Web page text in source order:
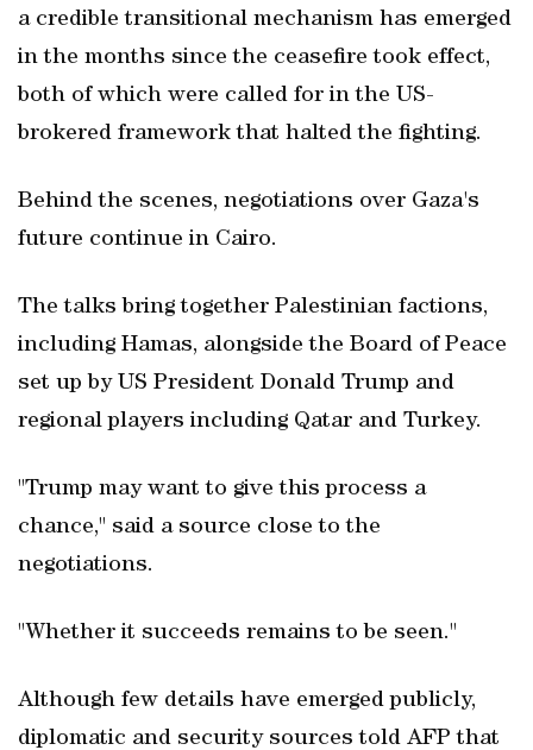
a credible transitional mechanism has emerged
in the months since the ceasefire took effect,
both of which were called for in the US-
brokered framework that halted the fighting.
Behind the scenes, negotiations over Gaza's
future continue in Cairo.
The talks bring together Palestinian factions,
including Hamas, alongside the Board of Peace
set up by US President Donald Trump and
regional players including Qatar and Turkey.
"Trump may want to give this process a
chance," said a source close to the
negotiations.
"Whether it succeeds remains to be seen."
Although few details have emerged publicly,
diplomatic and security sources told AFP that